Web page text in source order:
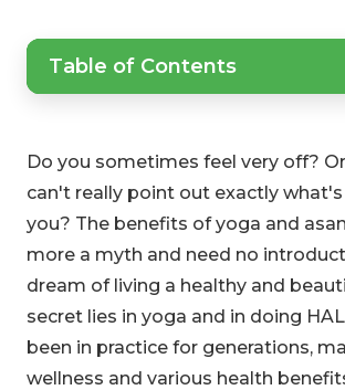
Table of Contents
Do you sometimes feel very off?
can't really point out exactly
you? The benefits of yoga and
more a myth and need no
dream of living a healthy and
secret lies in yoga and in doing
been in practice for generations,
wellness and various health